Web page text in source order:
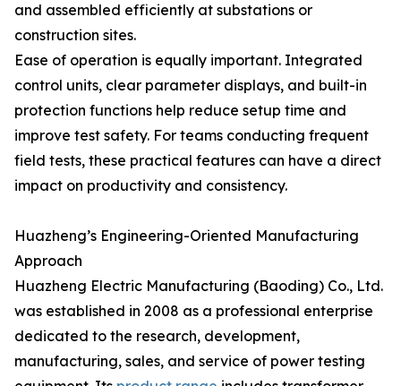
and assembled efficiently at substations or
construction sites.
Ease of operation is equally important. Integrated
control units, clear parameter displays, and built-in
protection functions help reduce setup time and
improve test safety. For teams conducting frequent
field tests, these practical features can have a direct
impact on productivity and consistency.
Huazheng’s Engineering-Oriented Manufacturing
Approach
Huazheng Electric Manufacturing (Baoding) Co., Ltd.
was established in 2008 as a professional enterprise
dedicated to the research, development,
manufacturing, sales, and service of power testing